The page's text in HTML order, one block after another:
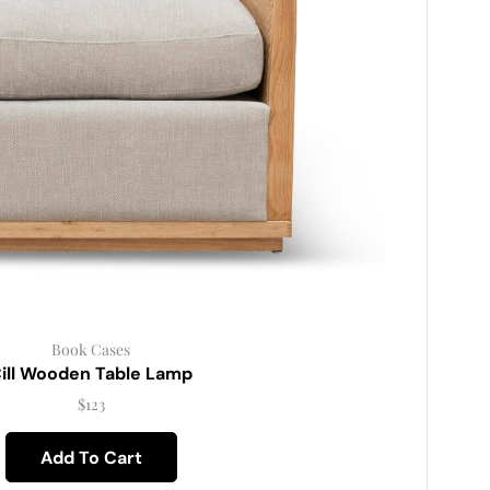
Book Cases
Wooden Table Lamp
$123
Add To Cart